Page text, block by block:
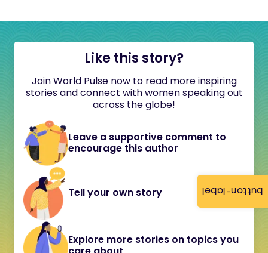
button-label
Like this story?
Join World Pulse now to read more inspiring
stories and connect with women speaking out
across the globe!
Leave a supportive comment to
encourage this author
Tell your own story
Explore more stories on topics you